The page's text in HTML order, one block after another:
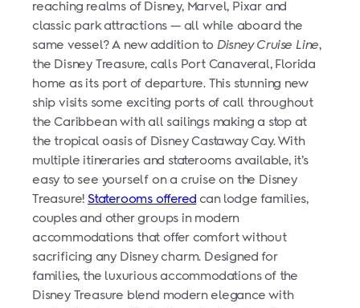
reaching realms of Disney, Marvel, Pixar and
classic park attractions — all while aboard the
same vessel? A new addition to Disney Cruise Line,
the Disney Treasure, calls Port Canaveral, Florida
home as its port of departure. This stunning new
ship visits some exciting ports of call throughout
the Caribbean with all sailings making a stop at
the tropical oasis of Disney Castaway Cay. With
multiple itineraries and staterooms available, it’s
easy to see yourself on a cruise on the Disney
Treasure! Staterooms offered can lodge families,
couples and other groups in modern
accommodations that offer comfort without
sacrificing any Disney charm. Designed for
families, the luxurious accommodations of the
Disney Treasure blend modern elegance with